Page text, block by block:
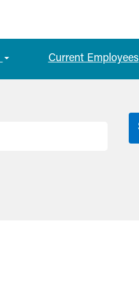
Current Employees